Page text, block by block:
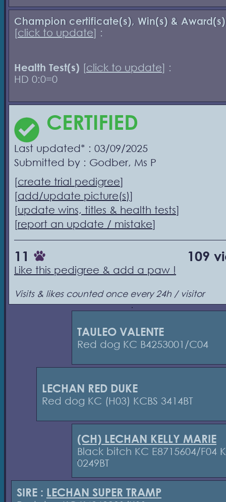
Champion certificate(s), Win(s) & Award(s)
[click to update] :
Health Test(s) [click to update] :
HD 0:0=0
CERTIFIED
Last updated* : 03/09/2025
Submitted by : Godber, Ms P
[create trial pedigree]
[add/update picture(s)]
[update wins, titles & health tests]
[report an update / mistake]
11 109
Like this pedigree & add a paw !
Visits & likes counted once every 24h / visitor
TAULEO VALENTE
Red dog KC B4253001/C04
LECHAN RED DUKE
Red dog KC (H03) KCBS 3414BT
(CH) LECHAN KELLY MARIE
Black bitch KC E8715604/F04
0249BT
SIRE : LECHAN SUPER TRAMP